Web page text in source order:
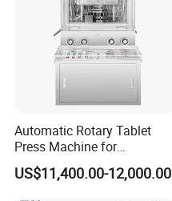
Automatic Rotary Tablet
Press Machine for
Pharmaceutical, CE
Certification Industrial
US$11,400.00-12,000.00